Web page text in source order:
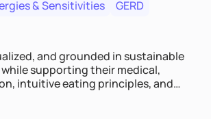
& Sensitivities
GERD
and grounded in sustainable
supporting their medical,
intuitive eating principles, and
- helping clients feel nourished,